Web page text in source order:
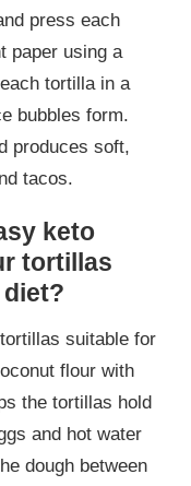
press each
paper using a
tortilla in a
bubbles form.
produces soft,
tacos.
keto
tortillas
suitable for
flour with
the tortillas hold
and hot water
dough between